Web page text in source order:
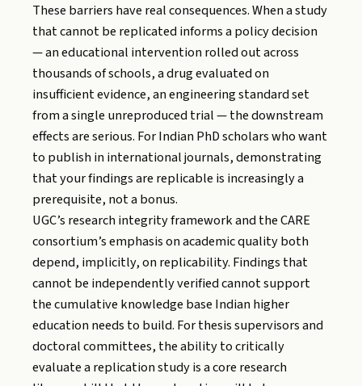
These barriers have real consequences. When a study
that cannot be replicated informs a policy decision
— an educational intervention rolled out across
thousands of schools, a drug evaluated on
insufficient evidence, an engineering standard set
from a single unreproduced trial — the downstream
effects are serious. For Indian PhD scholars who want
to publish in international journals, demonstrating
that your findings are replicable is increasingly a
prerequisite, not a bonus.
UGC’s research integrity framework and the CARE
consortium’s emphasis on academic quality both
depend, implicitly, on replicability. Findings that
cannot be independently verified cannot support
the cumulative knowledge base Indian higher
education needs to build. For thesis supervisors and
doctoral committees, the ability to critically
evaluate a replication study is a core research